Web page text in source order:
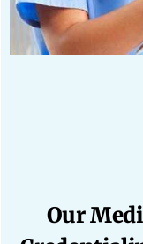
Our